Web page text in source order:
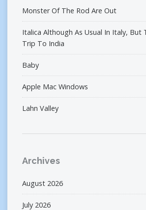
Monster Of The Rod Are Out
Italica Although As Usual In Italy, But
Trip To India
Baby
Apple Mac Windows
Lahn Valley
Archives
August 2026
July 2026